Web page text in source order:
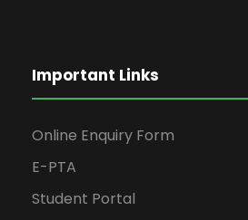
Important Links
Online Enquiry Form
E-PTA
Student Portal